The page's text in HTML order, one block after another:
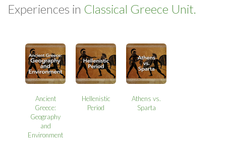
Experiences in Classical Greece Unit.
Ancient
Greece:
Geography
and
Environment
Hellenistic
Period
Athens vs.
Sparta